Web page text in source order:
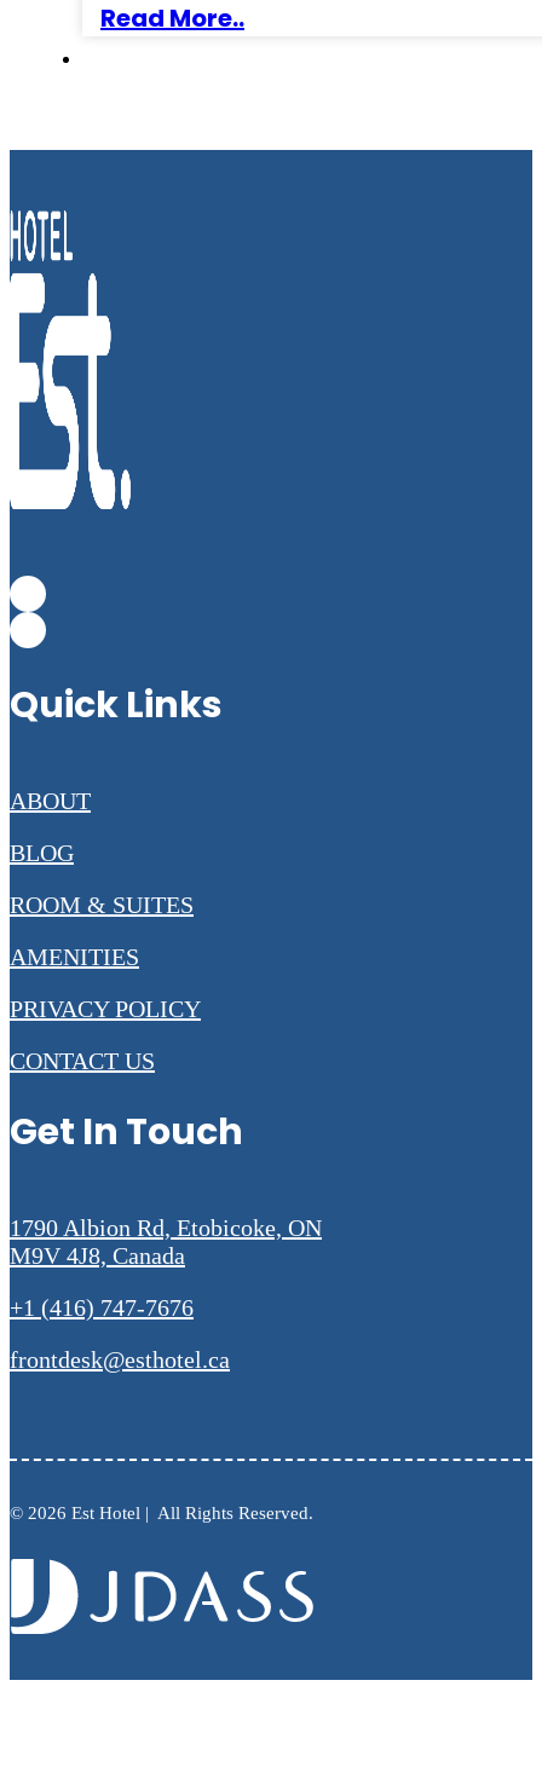
Read More..
Quick Links
ABOUT
BLOG
ROOM & SUITES
AMENITIES
PRIVACY POLICY
CONTACT US
Get In Touch
1790 Albion Rd, Etobicoke, ON
M9V 4J8, Canada
+1 (416) 747-7676
frontdesk@esthotel.ca
© 2026 Est Hotel | All Rights Reserved.